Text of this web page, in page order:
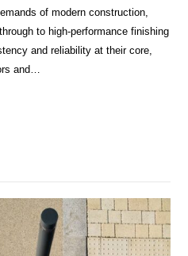
of modern construction,
to high-performance finishing
and reliability at their core,
and…